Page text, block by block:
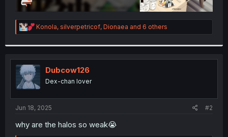
R
e
t
i
n
s
:
Konola, silverpetricof, Dionaea and 6 others
Dubcow126
Dex-chan lover
Jun 18, 2025 #2
why are the halos so weak😭